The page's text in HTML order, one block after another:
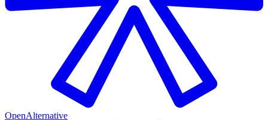
OpenAlternative